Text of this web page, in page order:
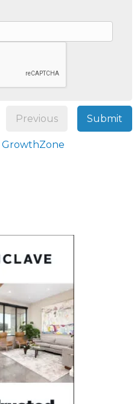
Previous Submit
GrowthZone